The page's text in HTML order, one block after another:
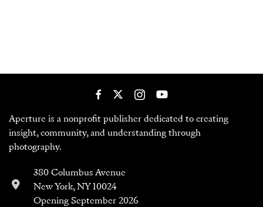
Aperture is a nonprofit publisher dedicated to creating
insight, community, and understanding through
photography.
380 Columbus Avenue
New York, NY 10024
Opening September 2026